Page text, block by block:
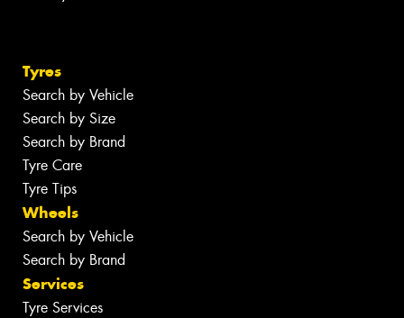
Tyres
Search by Vehicle
Search by Size
Search by Brand
Tyre Care
Tyre Tips
Wheels
Search by Vehicle
Search by Brand
Services
Tyre Services